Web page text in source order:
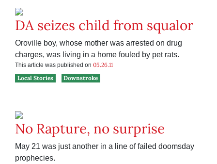
DA seizes child from squalor
Oroville boy, whose mother was arrested on drug
charges, was living in a home fouled by pet rats.
This article was published on 05.26.11
Local Stories
Downstroke
No Rapture, no surprise
May 21 was just another in a line of failed doomsday
prophecies.